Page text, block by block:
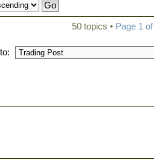
50 topics • Page 1 of